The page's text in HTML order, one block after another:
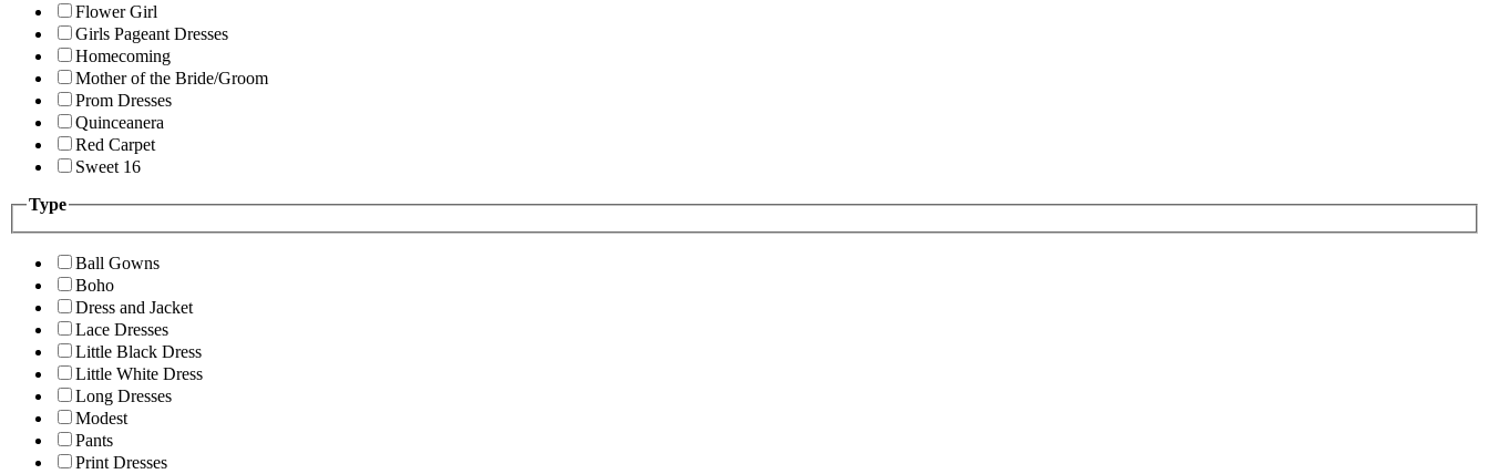
Flower Girl
Girls Pageant Dresses
Homecoming
Mother of the Bride/Groom
Prom Dresses
Quinceanera
Red Carpet
Sweet 16
Type
Ball Gowns
Boho
Dress and Jacket
Lace Dresses
Little Black Dress
Little White Dress
Long Dresses
Modest
Pants
Print Dresses